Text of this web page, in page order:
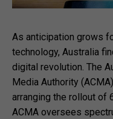
As anticipation grows
technology, Australia
digital revolution. The
Media Authority
arranging the rollout of
ACMA oversees